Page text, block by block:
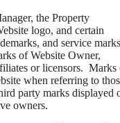
the Property
logo, and certain
and service marks
of Website Owner,
or licensors. Marks
when referring to
party marks displayed
owners.